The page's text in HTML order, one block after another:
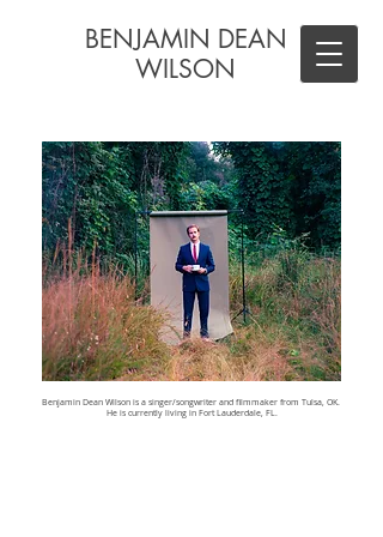
BENJAMIN DEAN
WILSON
Benjamin Dean Wilson is a singer/songwriter and filmmaker from Tulsa, OK.
He is currently living in Fort Lauderdale, FL.